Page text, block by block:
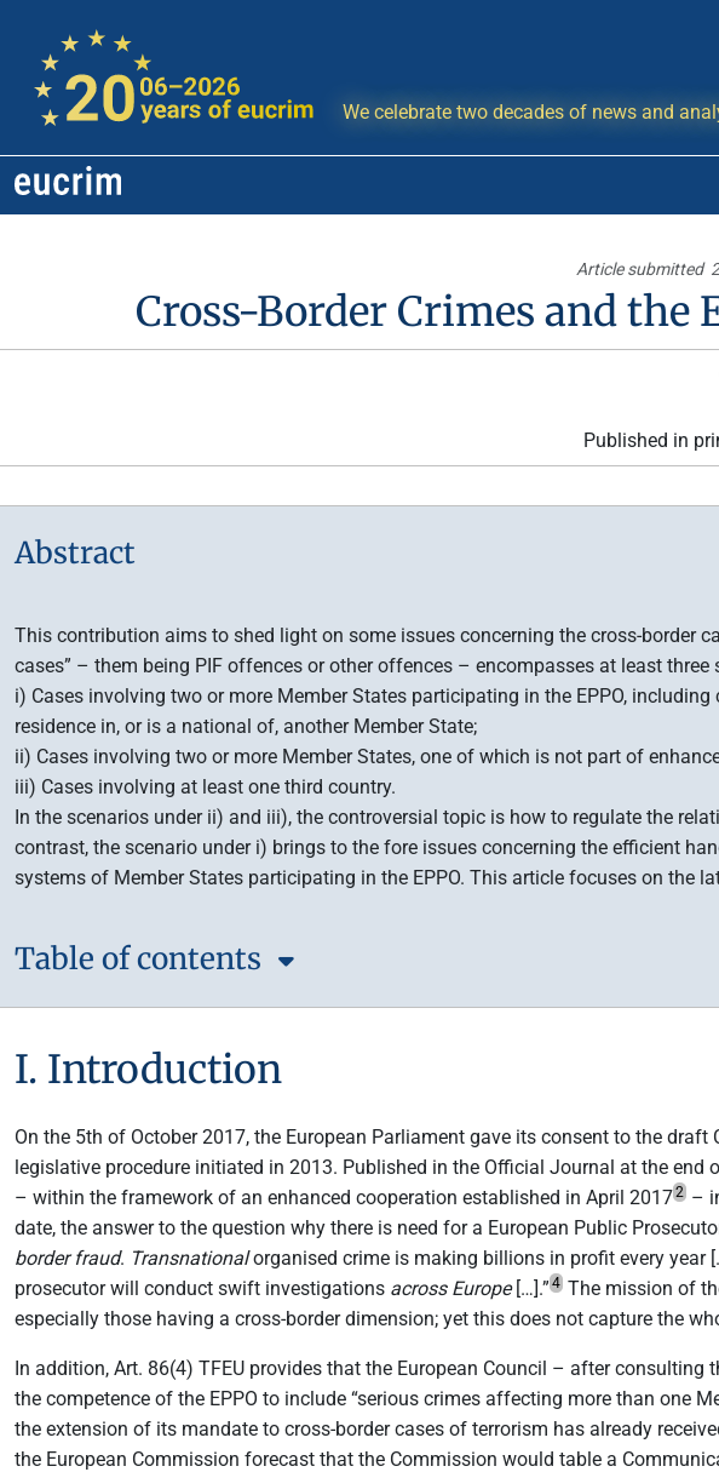
We celebrate two decades of news and
Article submitted
Cross-Border Crimes and the
Published in
Abstract
This contribution aims to shed light on some issues concerning the cross-border
cases” – them being PIF offences or other offences – encompasses at least three
i) Cases involving two or more Member States participating in the EPPO,
residence in, or is a national of, another Member State;
ii) Cases involving two or more Member States, one of which is not part of
iii) Cases involving at least one third country.
In the scenarios under ii) and iii), the controversial topic is how to regulate the
contrast, the scenario under i) brings to the fore issues concerning the efficient
systems of Member States participating in the EPPO. This article focuses on the
Table of contents
I. Introduction
On the 5th of October 2017, the European Parliament gave its consent to the
legislative procedure initiated in 2013. Published in the Official Journal at the end
– within the framework of an enhanced cooperation established in April 20172 –
date, the answer to the question why there is need for a European Public
border fraud. Transnationalorganised crime is making billions in profit every year
prosecutor will conduct swift investigations across Europe[…].” 4 The mission of
especially those having a cross-border dimension; yet this does not capture the
In addition, Art. 86(4) TFEU provides that the European Council – after
the competence of the EPPO to include “serious crimes affecting more than one
the extension of its mandate to cross-border cases of terrorism has already
the European Commission forecast that the Commission would table a